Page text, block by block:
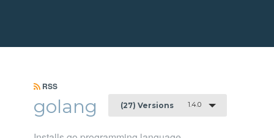
RSS
golang (27) Versions 1.4.0